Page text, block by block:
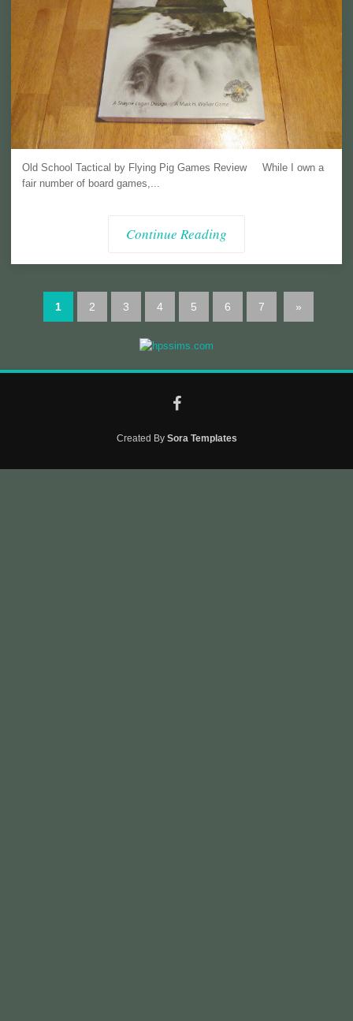
Old School Tactical by Flying Pig Games Review While I own a
fair number of board games,...
Continue Reading
1 2 3 4 5 6 7 »
Created By Sora Templates